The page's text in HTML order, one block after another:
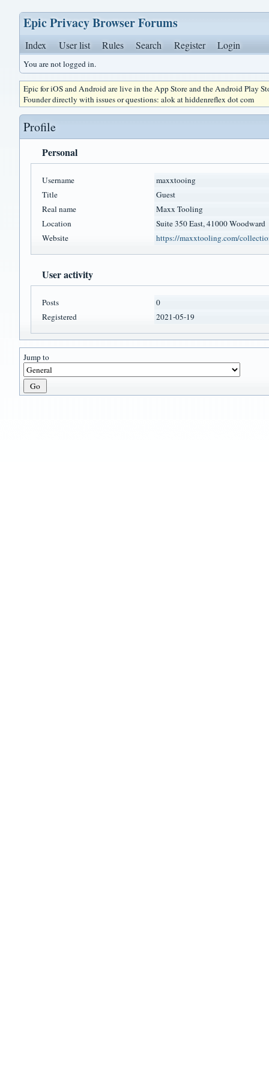
Epic Privacy Browser Forums
Index User list Rules Search Register Login
You are not logged in.
Epic for iOS and Android are live in the App Store and the Android Play
Founder directly with issues or questions: alok at hiddenreflex dot com
Profile
Personal
Username
maxxtooing
Title
Guest
Real name
Maxx Tooling
Location
Suite 350 East, 41000 Woodward
Website
https://maxxtooling.com/
User activity
Posts
0
Registered
2021-05-19
Jump to